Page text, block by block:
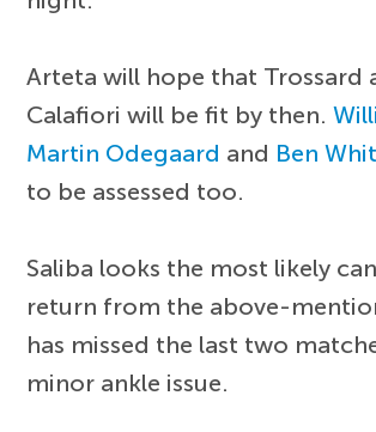
Arteta will hope that Trossard
Calafiori will be fit by then.
Martin Odegaard and Ben
to be assessed too.
Saliba looks the most likely
return from the above-
has missed the last two
minor ankle issue.